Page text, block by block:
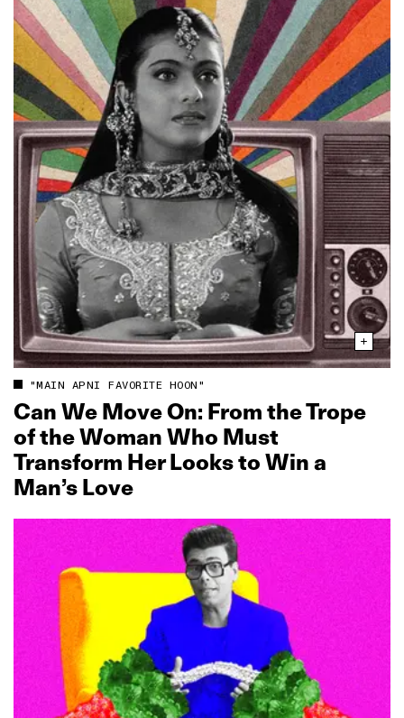
"MAIN APNI FAVORITE HOON"
Can We Move On: From the Trope
of the Woman Who Must
Transform Her Looks to Win a
Man’s Love